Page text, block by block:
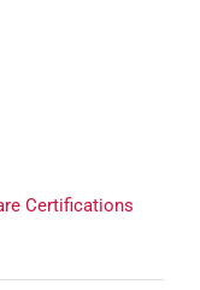
Certifications